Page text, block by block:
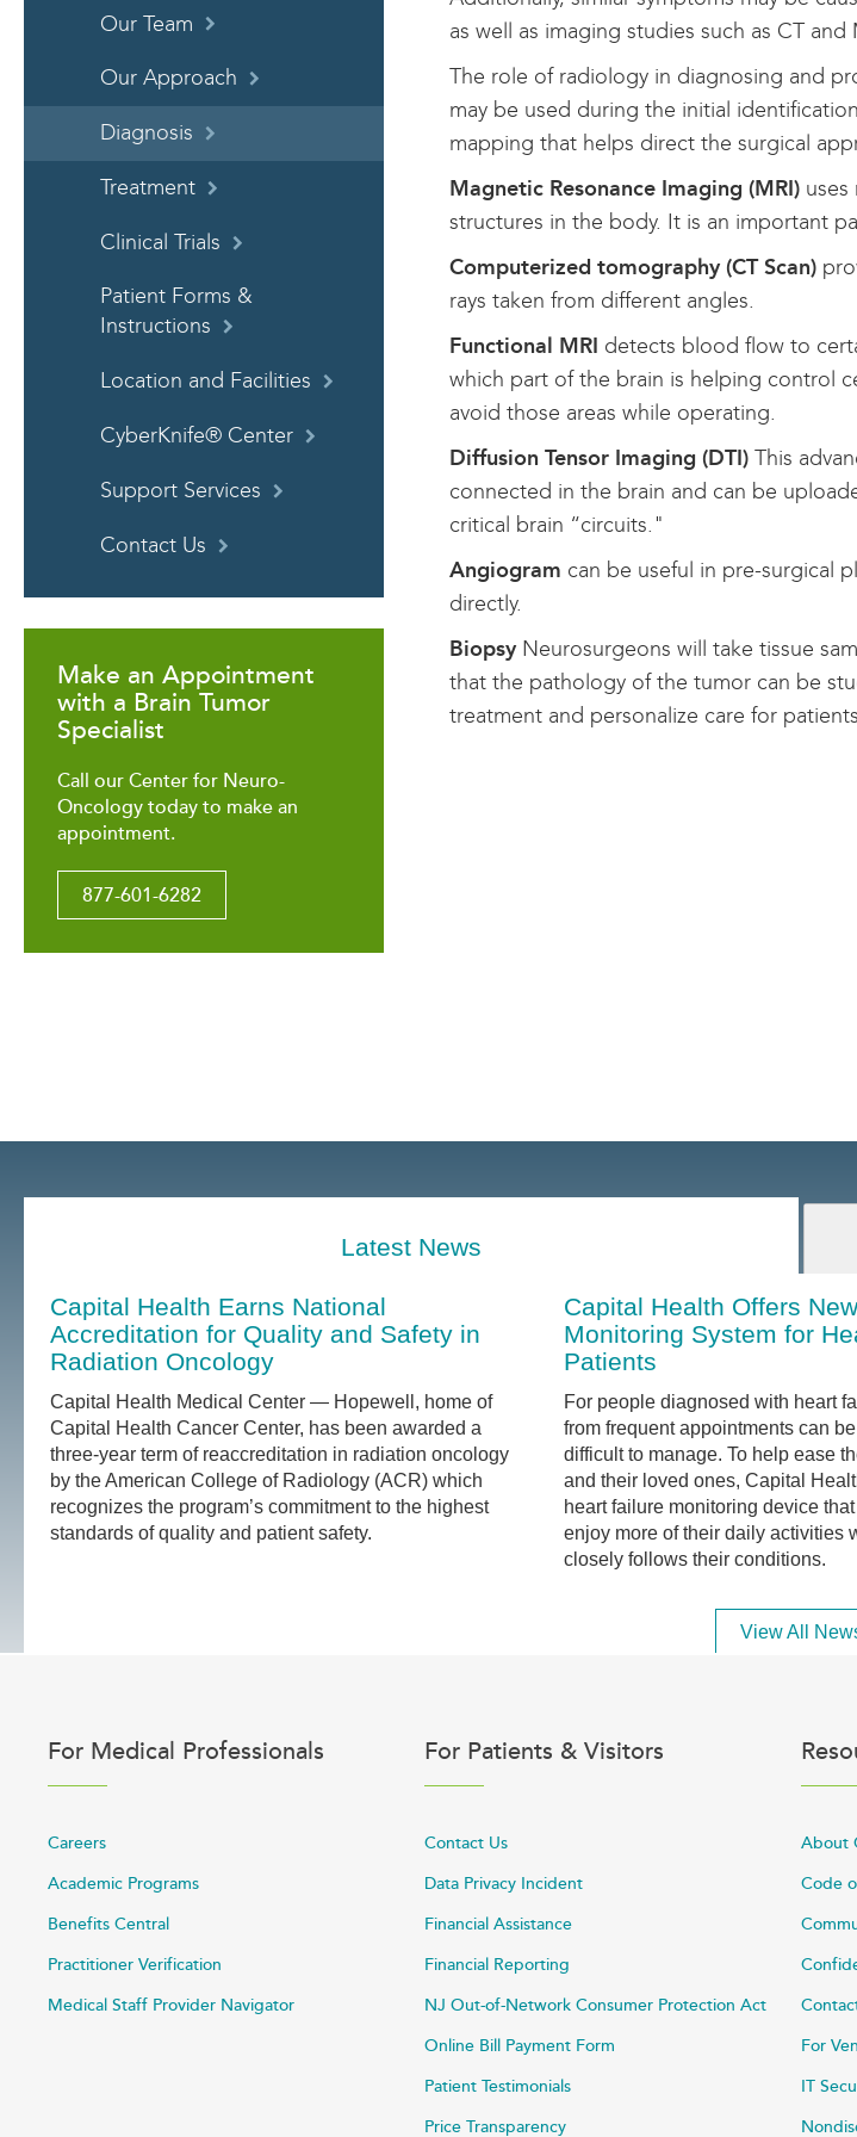
Our Team
Our Approach
Diagnosis
Treatment
Clinical Trials
Patient Forms &
Instructions
Location and Facilities
CyberKnife® Center
Support Services
Contact Us
Make an Appointment
with a Brain Tumor
Specialist
Call our Center for Neuro-
Oncology today to make an
appointment.
877-601-6282
as well as imaging studies such as CT
The role of radiology in diagnosing and
may be used during the initial
mapping that helps direct the surgical
Magnetic Resonance Imaging (MRI)uses
structures in the body. It is an important
Computerized tomography (CT Scan)
rays taken from different angles.
Functional MRI detects blood flow to
which part of the brain is helping control
avoid those areas while operating.
Diffusion Tensor Imaging (DTI)This
connected in the brain and can be
critical brain “circuits."
Angiogram can be useful in pre-surgical
directly.
BiopsyNeurosurgeons will take tissue
that the pathology of the tumor can be
treatment and personalize care for
Latest News
Capital Health Earns National
Accreditation for Quality and Safety in
Radiation Oncology
Capital Health Medical Center — Hopewell, home of
Capital Health Cancer Center, has been awarded a
three-year term of reaccreditation in radiation oncology
by the American College of Radiology (ACR) which
recognizes the program’s commitment to the highest
standards of quality and patient safety.
Capital Health Offers
Monitoring System for
Patients
For people diagnosed with heart
from frequent appointments can
difficult to manage. To help ease
and their loved ones, Capital
heart failure monitoring device
enjoy more of their daily activities
closely follows their conditions.
View All
For Medical Professionals
Careers
Academic Programs
Benefits Central
Practitioner Verification
Medical Staff Provider Navigator
For Patients & Visitors
Contact Us
Data Privacy Incident
Financial Assistance
Financial Reporting
NJ Out-of-Network Consumer Protection Act
Online Bill Payment Form
Patient Testimonials
Price Transparency
About
Code
For
IT